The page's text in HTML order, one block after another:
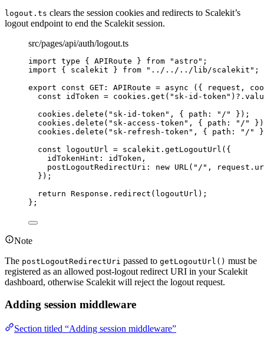
logout.ts clears the session cookies and redirects to Scalekit’s
logout endpoint to end the Scalekit session.
src/pages/api/auth/logout.ts
import type { APIRoute } from " astro " ;
import { scalekit } from " ../../../lib/scalekit " ;
export const GET : APIRoute = async ( { request ,
const idToken = cookies . get ( " sk-id-token " ) ?.
cookies . delete ( " sk-id-token " , { path: " / " } ) ;
cookies . delete ( " sk-access-token " , { path: " / " } )
cookies . delete ( " sk-refresh-token " , { path: " / "
}
const logoutUrl = scalekit . getLogoutUrl ( {
idTokenHint: idToken ,
postLogoutRedirectUri: new URL ( " / " , request .
} ) ;
return Response . redirect (logoutUrl) ;
} ;
Note
The postLogoutRedirectUri passed to getLogoutUrl() must be
registered as an allowed post-logout redirect URI in your Scalekit
dashboard, otherwise Scalekit will reject the logout request.
Adding session middleware
Section titled “Adding session middleware”